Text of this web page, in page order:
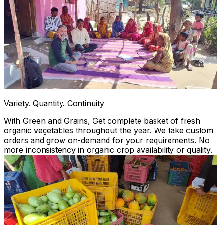
Variety. Quantity. Continuity
With Green and Grains, Get complete basket of fresh
organic vegetables throughout the year. We take custom
orders and grow on-demand for your requirements. No
more inconsistency in organic crop availability or quality.